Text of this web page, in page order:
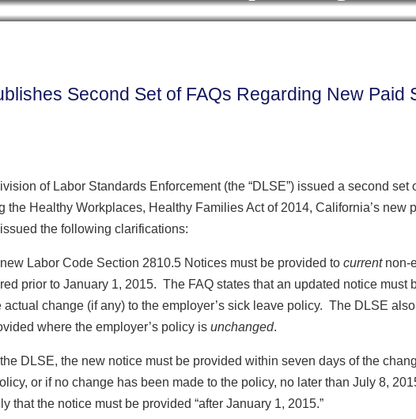
Cookie Settings
Second Set of FAQs Regarding New Paid
of Labor Standards Enforcement (the “DLSE”) issued a second set
the Healthy Workplaces, Healthy Families Act of 2014, California’s new
the following clarifications:
Labor Code Section 2810.5 Notices must be provided tocurrentnon-
prior to January 1, 2015. The FAQ states that an updated notice must
change (if any) to the employer’s sick leave policy. The DLSE
where the employer’s policy isunchanged.
DLSE, the new notice must be provided within seven days of the
or if no change has been made to the policy, no later than July 8,
that the notice must be provided “after January 1, 2015.”